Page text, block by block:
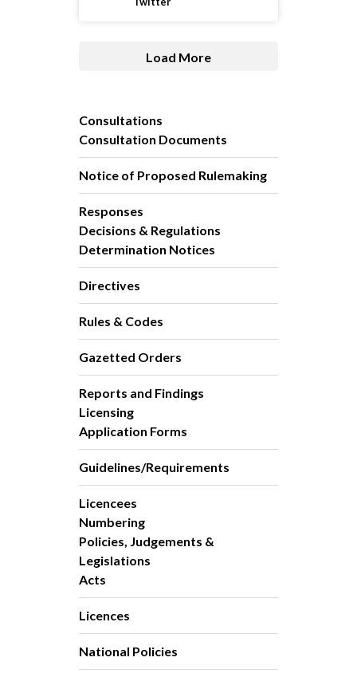
Load More
Consultations
Consultation Documents
Notice of Proposed Rulemaking
Responses
Decisions & Regulations
Determination Notices
Directives
Rules & Codes
Gazetted Orders
Reports and Findings
Licensing
Application Forms
Guidelines/Requirements
Licencees
Numbering
Policies, Judgements &
Legislations
Acts
Licences
National Policies